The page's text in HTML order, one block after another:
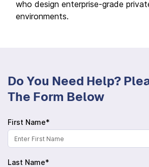
who design enterprise-grade
environments.
Do You Need Help?
The Form Below
First Name*
Last Name*